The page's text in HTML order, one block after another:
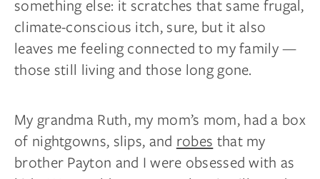
something else: it scratches that same frugal,
climate-conscious itch, sure, but it also
leaves me feeling connected to my family —
those still living and those long gone.
My grandma Ruth, my mom’s mom, had a box
of nightgowns, slips, and robes that my
brother Payton and I were obsessed with as